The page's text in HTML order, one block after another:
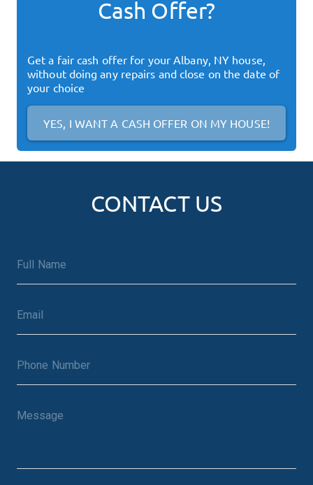
Cash Offer?
Get a fair cash offer for yourAlbany, NY house,
without doing any repairs and close on the date of
your choice
YES, I WANT A CASH OFFER ON MY HOUSE!
CONTACT US